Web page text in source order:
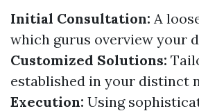
Initial Consultation: A
which gurus overview your
Customized Solutions:
established in your distinct
Execution: Using